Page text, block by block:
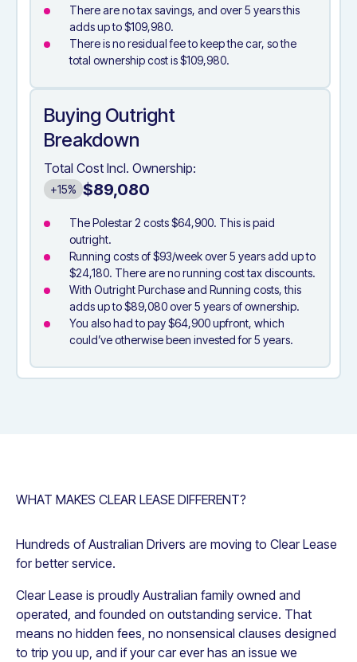
There are no tax savings, and over 5 years this
adds up to $109,980.
There is no residual fee to keep the car, so the
total ownership cost is $109,980.
Buying Outright
Breakdown
Total Cost Incl. Ownership:
$89,080
+15%
The Polestar 2 costs $64,900. This is paid
outright.
Running costs of $93/week over 5 years add up to
$24,180. There are no running cost tax discounts.
With Outright Purchase and Running costs, this
adds up to $89,080 over 5 years of ownership.
You also had to pay $64,900 upfront, which
could’ve otherwise been invested for 5 years.
WHAT MAKES CLEAR LEASE DIFFERENT?
Hundreds of Australian Drivers are moving to Clear Lease
for better service.
Clear Lease is proudly Australian family owned and
operated, and founded on outstanding service. That
means no hidden fees, no nonsensical clauses designed
to trip you up, and if your car ever has an issue we